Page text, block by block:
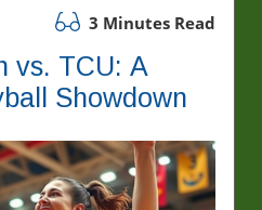
3 Minutes Read
vs. TCU: A
Showdown